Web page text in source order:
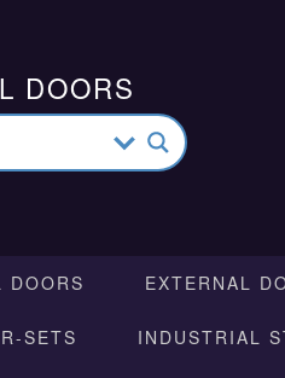
DOORS
DOORS EXTERNAL
SETS INDUSTRIAL